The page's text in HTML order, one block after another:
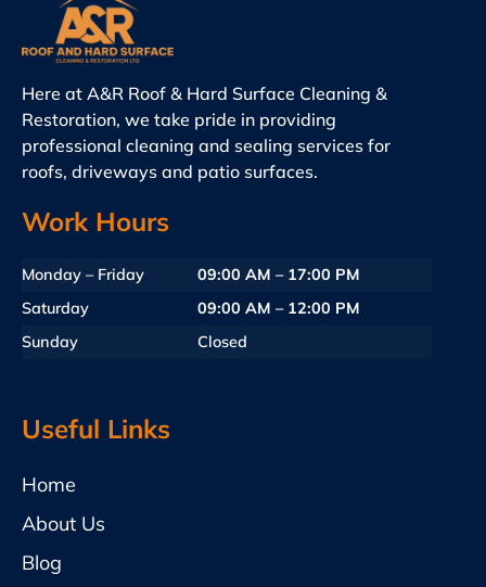
Here at A&R Roof & Hard Surface Cleaning &
Restoration, we take pride in providing
professional cleaning and sealing services for
roofs, driveways and patio surfaces.
Work Hours
Monday – Friday
09:00 AM – 17:00 PM
Saturday
09:00 AM – 12:00 PM
Sunday
Closed
Useful Links
Home
About Us
Blog